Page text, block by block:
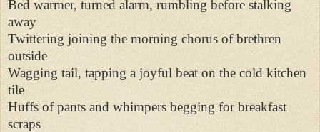
Bed warmer, turned alarm, rumbling before stalking
away
Twittering joining the morning chorus of brethren
outside
Wagging tail, tapping a joyful beat on the cold kitchen
tile
Huffs of pants and whimpers begging for breakfast
scraps